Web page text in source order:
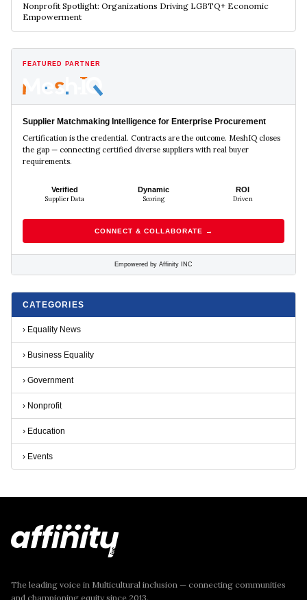
Nonprofit Spotlight: Organizations Driving LGBTQ+ Economic
Empowerment
FEATURED PARTNER
Supplier Matchmaking Intelligence for Enterprise Procurement
Certification is the credential. Contracts are the outcome. MeshIQ closes
the gap — connecting certified diverse suppliers with real buyer
requirements.
Verified
Supplier Data
Dynamic
Scoring
ROI
Driven
CONNECT & COLLABORATE →
Empowered by Affinity INC
CATEGORIES
› Equality News
› Business Equality
› Government
› Nonprofit
› Education
› Events
The leading voice in Multicultural inclusion — connecting communities
and championing equity since 2013.